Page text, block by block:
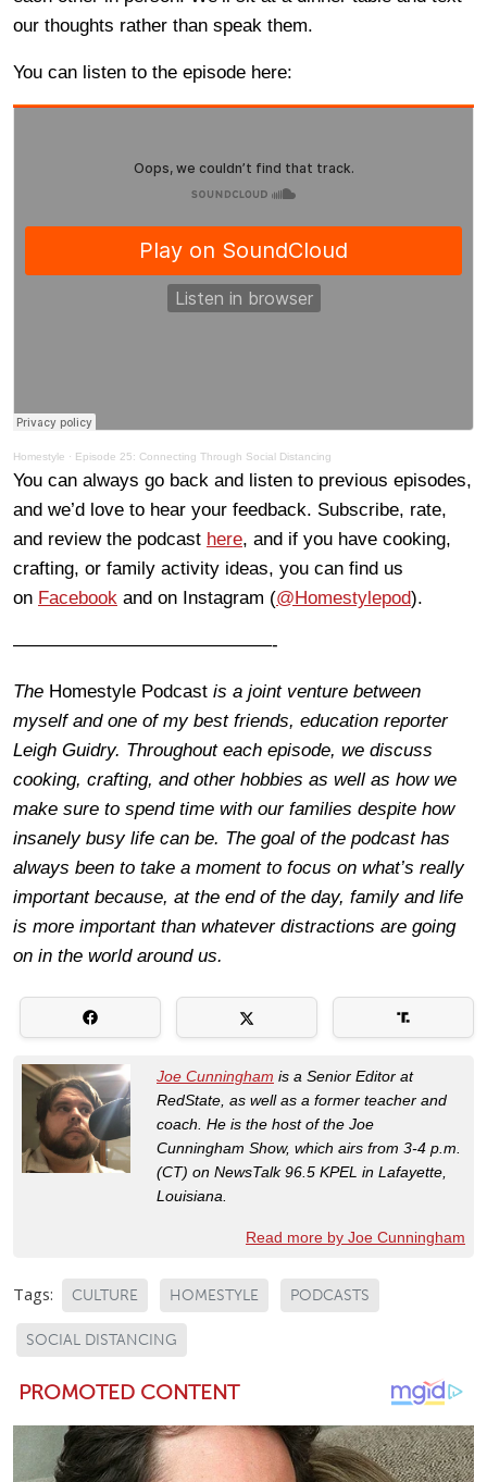
our thoughts rather than speak them.
You can listen to the episode here:
Homestyle · Episode 25: Connecting Through Social Distancing
You can always go back and listen to previous episodes,
and we’d love to hear your feedback. Subscribe, rate,
and review the podcast here, and if you have cooking,
crafting, or family activity ideas, you can find us
on Facebook and on Instagram (@Homestylepod).
——————————————-
The Homestyle Podcast is a joint venture between
myself and one of my best friends, education reporter
Leigh Guidry. Throughout each episode, we discuss
cooking, crafting, and other hobbies as well as how we
make sure to spend time with our families despite how
insanely busy life can be. The goal of the podcast has
always been to take a moment to focus on what’s really
important because, at the end of the day, family and life
is more important than whatever distractions are going
on in the world around us.
Joe Cunningham is a Senior Editor at
RedState, as well as a former teacher and
coach. He is the host of the Joe
Cunningham Show, which airs from 3-4 p.m.
(CT) on NewsTalk 96.5 KPEL in Lafayette,
Louisiana.
Read more by Joe Cunningham
Tags: CULTURE HOMESTYLE PODCASTS
SOCIAL DISTANCING